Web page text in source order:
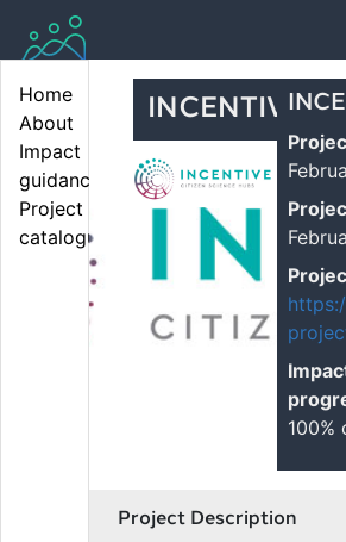
Home
About
Impact
guidance
Project
catalogue
INCENTIVE
100%
Project Description